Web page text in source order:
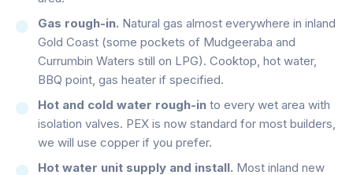
Gas rough-in. Natural gas almost everywhere in inland
Gold Coast (some pockets of Mudgeeraba and
Currumbin Waters still on LPG). Cooktop, hot water,
BBQ point, gas heater if specified.
Hot and cold water rough-in to every wet area with
isolation valves. PEX is now standard for most builders,
we will use copper if you prefer.
Hot water unit supply and install. Most inland new